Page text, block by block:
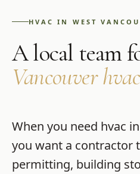
HVAC IN WEST
A local team
Vancouverhvac
When you need hvac in
you want a contractor
permitting, building